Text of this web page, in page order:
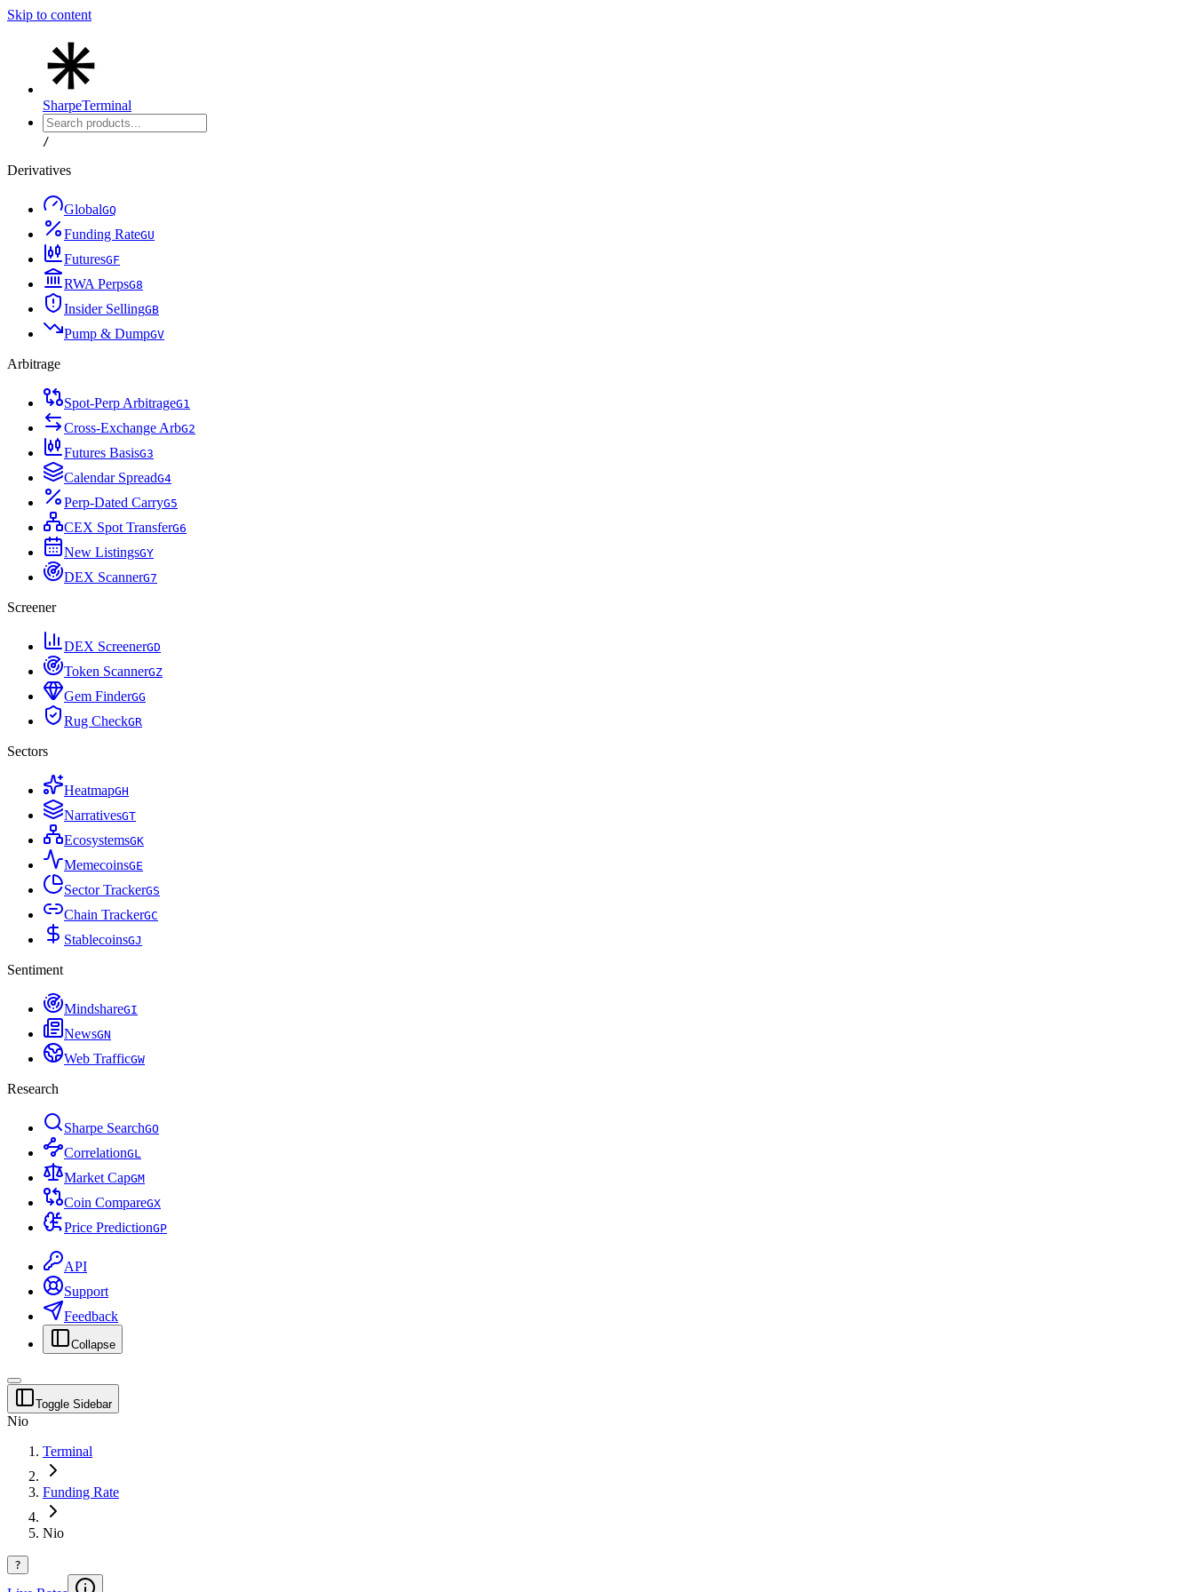
Skip to content
SharpeTerminal
/
Derivatives
GlobalGQ
Funding RateGU
FuturesGF
RWA PerpsG8
Insider SellingGB
Pump & DumpGV
Arbitrage
Spot-Perp ArbitrageG1
Cross-Exchange ArbG2
Futures BasisG3
Calendar SpreadG4
Perp-Dated CarryG5
CEX Spot TransferG6
New ListingsGY
DEX ScannerG7
Screener
DEX ScreenerGD
Token ScannerGZ
Gem FinderGG
Rug CheckGR
Sectors
HeatmapGH
NarrativesGT
EcosystemsGK
MemecoinsGE
Sector TrackerGS
Chain TrackerGC
StablecoinsGJ
Sentiment
MindshareGI
NewsGN
Web TrafficGW
Research
Sharpe SearchGO
CorrelationGL
Market CapGM
Coin CompareGX
Price PredictionGP
API
Support
Feedback
Collapse
Toggle Sidebar
Nio
Terminal
Funding Rate
Nio
?